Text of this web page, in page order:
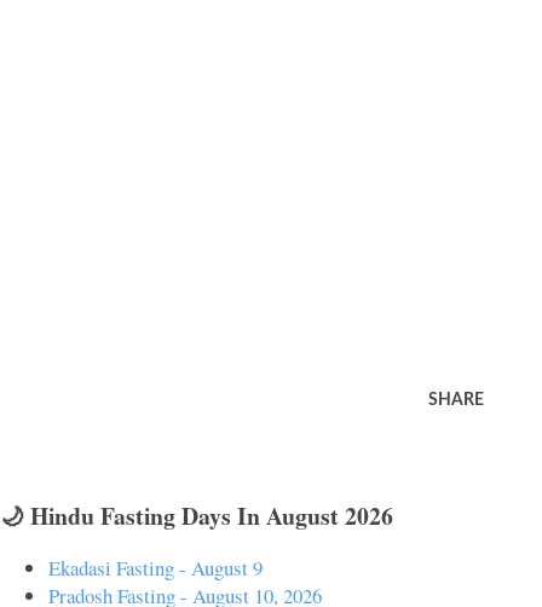
SHARE
🌙 Hindu Fasting Days In August 2026
Ekadasi Fasting - August 9
Pradosh Fasting - August 10, 2026